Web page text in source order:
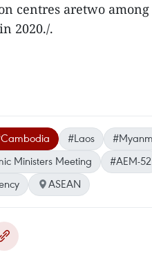
centres aretwo
2020./.
#Laos
Ministers Meeting
#AEM-52
ASEAN